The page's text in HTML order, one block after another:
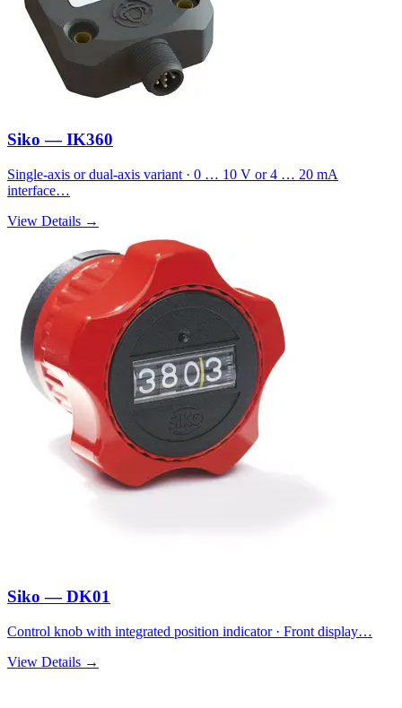
Siko — IK360
Single-axis or dual-axis variant · 0 … 10 V or 4 … 20 mA
interface…
View Details →
Siko — DK01
Control knob with integrated position indicator · Front display…
View Details →